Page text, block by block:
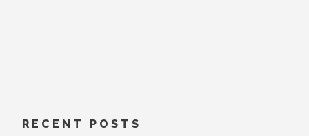
RECENT POSTS